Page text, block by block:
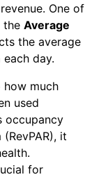
One of
the Average
the average
day.
how much
used
occupancy
it
for